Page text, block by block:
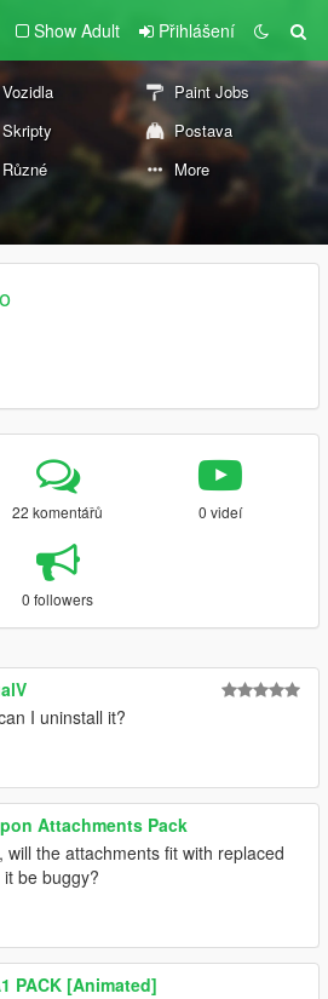
Show Adult Přihlášení
Vozidla
Paint Jobs
Skripty
Postava
Různé More
22 komentářů 0 videí
0 followers
I uninstall it?
Attachments Pack
, will the attachments fit with replaced
be buggy?
PACK [Animated]